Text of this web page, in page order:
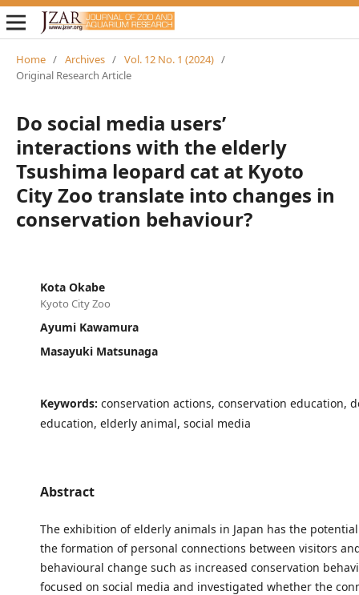
Home / Archives / Vol. 12 No. 1 (2024) /
Original Research Article
Do social media users’
interactions with the elderly
Tsushima leopard cat at Kyoto
City Zoo translate into changes in
conservation behaviour?
Kota Okabe
Kyoto City Zoo
Ayumi Kawamura
Masayuki Matsunaga
Keywords: conservation actions, conservation education,
education, elderly animal, social media
Abstract
The exhibition of elderly animals in Japan has the
the formation of personal connections between visitors
behavioural change such as increased conservation
focused on social media and investigated whether the